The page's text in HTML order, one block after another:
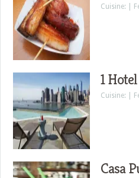
Cuisine: |
1
Cuisine: |
Casa